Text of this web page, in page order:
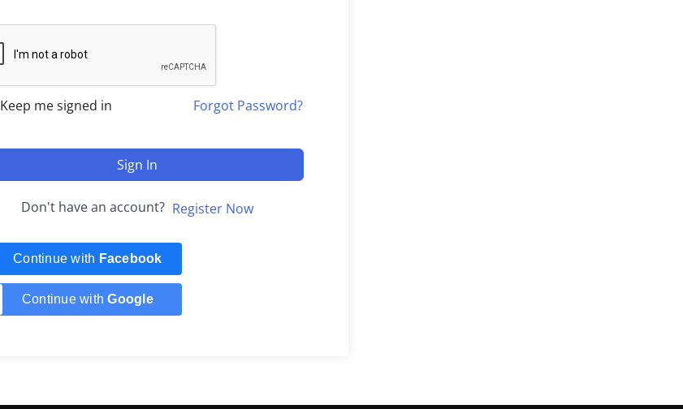
Keep me signed in Forgot Password?
Sign In
Don't have an account? Register Now
Continue with Facebook
Continue withGoogle